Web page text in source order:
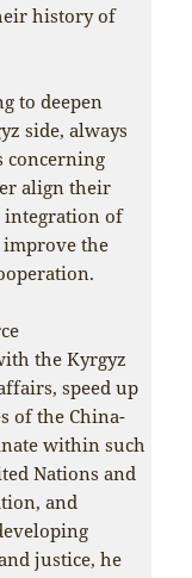
history of
to deepen
side, always
concerning
align their
integration of
improve the
the Kyrgyz
speed up
of the China-
within such
Nations and
and
justice, he